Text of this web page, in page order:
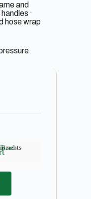
and
·
hose wrap